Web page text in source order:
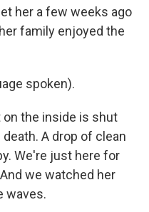
her a few weeks ago
family enjoyed the
spoken).
on the inside is shut
A drop of clean
We're just here for
we watched her
waves.